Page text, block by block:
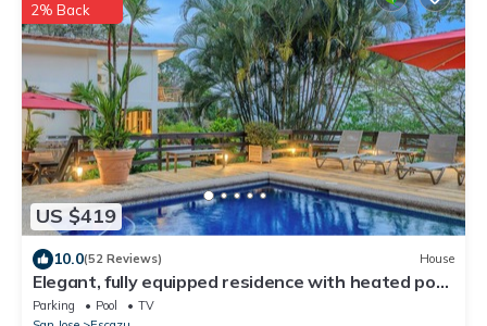
US $419
2% Back
10.0(52 Reviews) House
Elegant, fully equipped residence with heated pool
and great views
Parking Pool
TV